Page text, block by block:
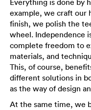
example, we craft our
finish, we polish the
wheel. Independence
complete freedom to
materials, and
This, of course,
different solutions in
as the way of design
At the same time, we